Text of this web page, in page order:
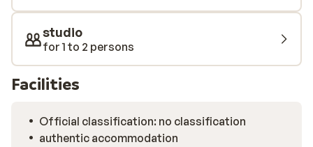
you can also experience the best après-ski in Livigno.
Pets are also very welcome at Résidence San Marco!
studio
for 1 to 2 persons
Facilities
Official classification: no classification
authentic accommodation